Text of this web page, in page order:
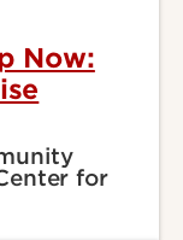
Now:
for